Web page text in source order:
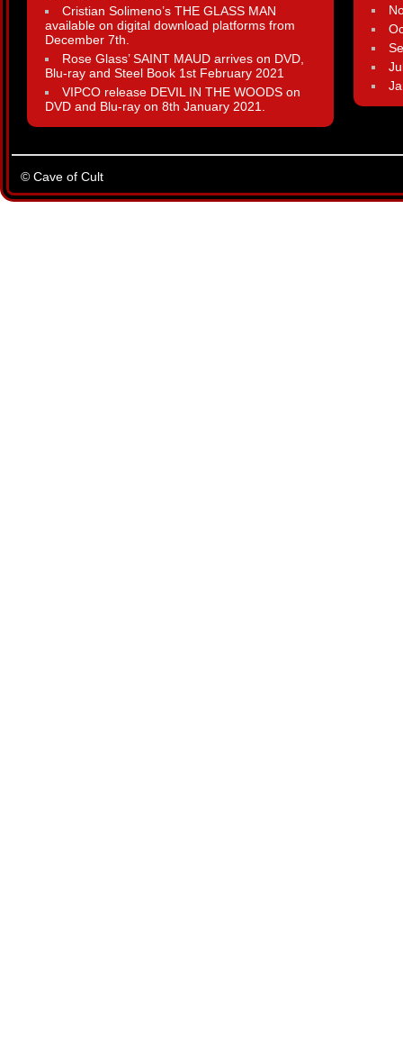
Cristian Solimeno’s THE GLASS MAN
available on digital download platforms from
December 7th.
Rose Glass’ SAINT MAUD arrives on DVD,
Blu-ray and Steel Book 1st February 2021
VIPCO release DEVIL IN THE WOODS on
DVD and Blu-ray on 8th January 2021.
© Cave of Cult